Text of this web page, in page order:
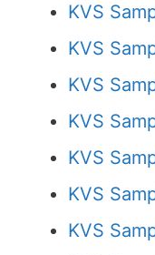
KVS
KVS
KVS
KVS
KVS
KVS
KVS